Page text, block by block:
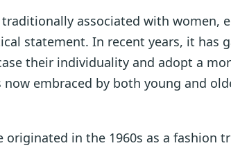
traditionally associated with women,
statement. In recent years, it has
their individuality and adopt a
embraced by both young and
originated in the 1960s as a fashion